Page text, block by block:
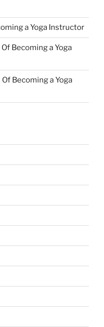
a Yoga Instructor
Becoming a Yoga
Becoming a Yoga